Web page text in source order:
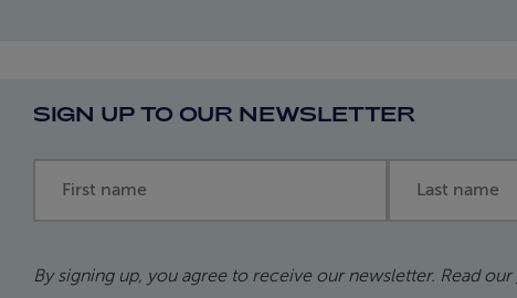
SIGN UP TO OUR NEWSLETTER
By signing up, you agree to receive our newsletter. Read our